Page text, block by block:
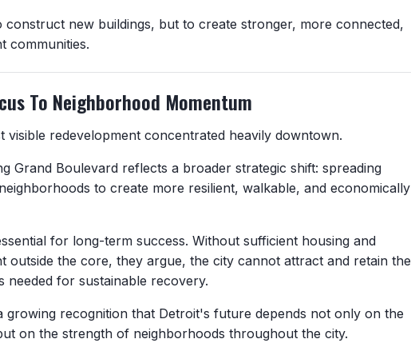
construct new buildings, but to create stronger, more connected,
communities.
To Neighborhood Momentum
visible redevelopment concentrated heavily downtown.
Grand Boulevard reflects a broader strategic shift: spreading
to create more resilient, walkable, and economically
for long-term success. Without sufficient housing and
outside the core, they argue, the city cannot attract and retain the
needed for sustainable recovery.
growing recognition that Detroit's future depends not only on the
on the strength of neighborhoods throughout the city.